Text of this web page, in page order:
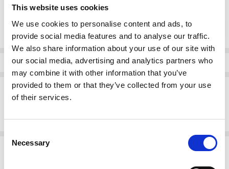
This website uses cookies
We use cookies to personalise content and ads, to
provide social media features and to analyse our traffic.
We also share information about your use of our site with
our social media, advertising and analytics partners who
may combine it with other information that you’ve
provided to them or that they’ve collected from your use
of their services.
Selection
Necessary
Stock:
Quantity: DECREASE
Info
Description
Related Products